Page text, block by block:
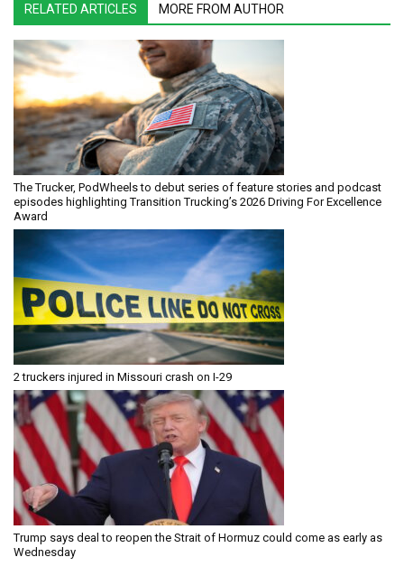
RELATED ARTICLES MORE FROM AUTHOR
The Trucker, PodWheels to debut series of feature stories and podcast
episodes highlighting Transition Trucking’s 2026 Driving For Excellence
Award
2 truckers injured in Missouri crash on I-29
Trump says deal to reopen the Strait of Hormuz could come as early as
Wednesday